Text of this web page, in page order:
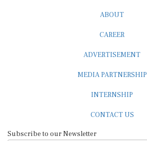
ABOUT
CAREER
ADVERTISEMENT
MEDIA PARTNERSHIP
INTERNSHIP
CONTACT US
Subscribe to our Newsletter